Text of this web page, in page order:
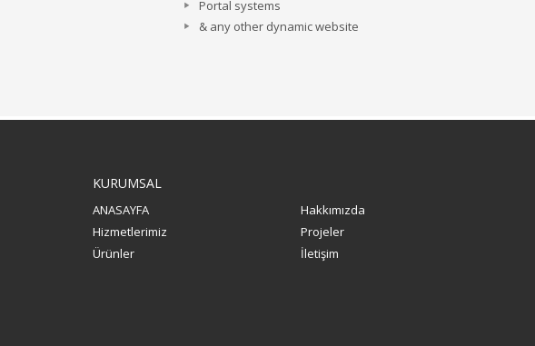
Portal systems
& any other dynamic website
KURUMSAL
ANASAYFA
Hakkımızda
Hizmetlerimiz
Projeler
Ürünler
İletişim